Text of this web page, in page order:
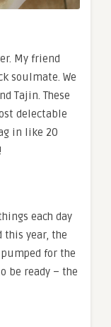
My friend
soulmate. We
Tajin. These
delectable
in like 20
each day
this year, the
for the
be ready – the